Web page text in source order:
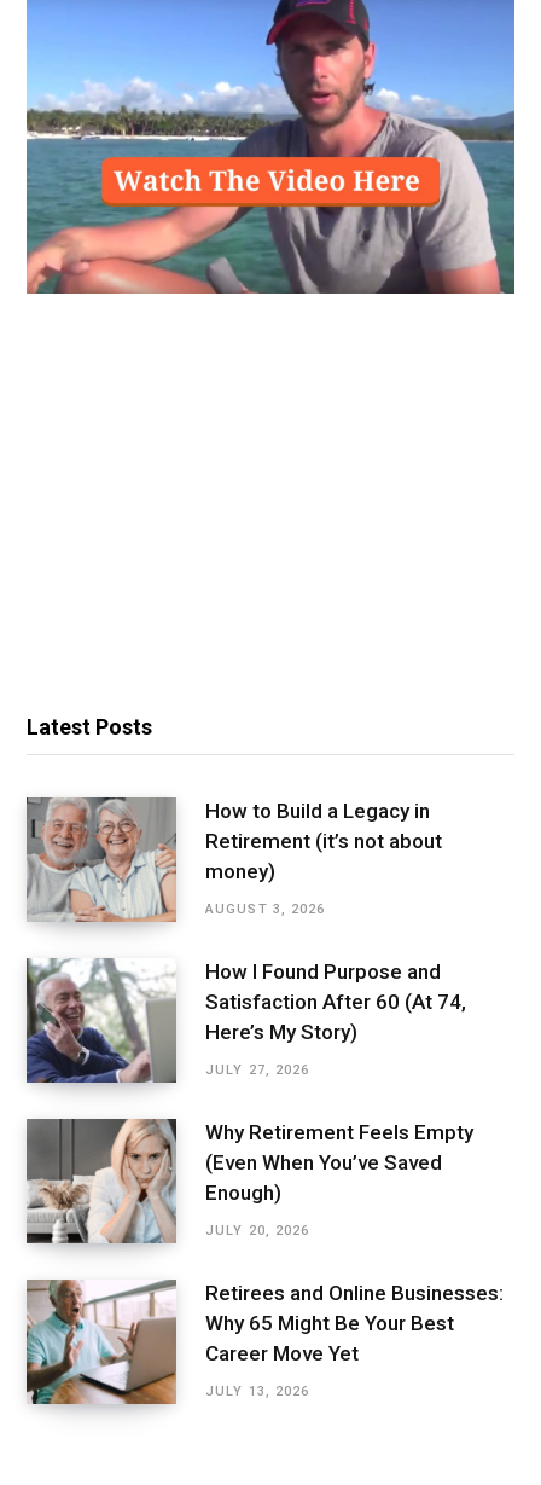
Latest Posts
How to Build a Legacy in
Retirement (it’s not about
money)
AUGUST 3, 2026
How I Found Purpose and
Satisfaction After 60 (At 74,
Here’s My Story)
JULY 27, 2026
Why Retirement Feels Empty
(Even When You’ve Saved
Enough)
JULY 20, 2026
Retirees and Online Businesses:
Why 65 Might Be Your Best
Career Move Yet
JULY 13, 2026